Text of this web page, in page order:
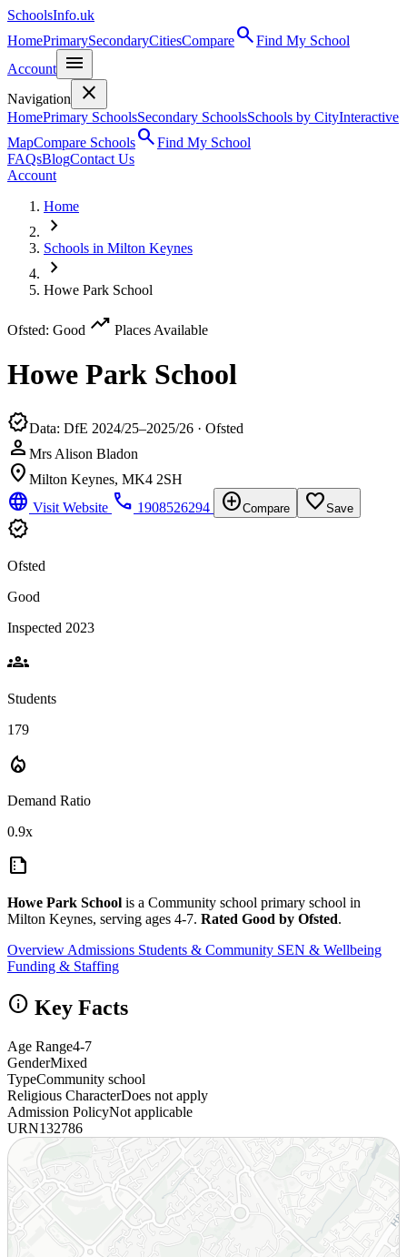
SchoolsInfo.uk
HomePrimarySecondaryCitiesComparesearchFind My School
Account
menu
Navigation close
HomePrimary SchoolsSecondary SchoolsSchools by CityInteractive
MapCompare SchoolssearchFind My School
FAQsBlogContact Us
Account
Home
chevron_right
Schools in Milton Keynes
chevron_right
Howe Park School
Ofsted: Good trending_up Places Available
Howe Park School
verifiedData: DfE 2024/25–2025/26 · Ofsted
person Mrs Alison Bladon
location_on Milton Keynes, MK4 2SH
language Visit Website phone 1908526294 add_circleCompare favorite_borderSave
verified
Ofsted
Good
Inspected 2023
groups
Students
179
local_fire_department
Demand Ratio
0.9x
summarize
Howe Park School is a Community school primary school in
Milton Keynes, serving ages 4-7. Rated Good by Ofsted.
Overview Admissions Students & Community SEN & Wellbeing
Funding & Staffing
info Key Facts
Age Range4-7
GenderMixed
TypeCommunity school
Religious CharacterDoes not apply
Admission PolicyNot applicable
URN132786